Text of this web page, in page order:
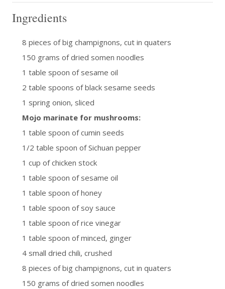
Ingredients
8 pieces of big champignons, cut in quaters
150 grams of dried somen noodles
1 table spoon of sesame oil
2 table spoons of black sesame seeds
1 spring onion, sliced
Mojo marinate for mushrooms:
1 table spoon of cumin seeds
1/2 table spoon of Sichuan pepper
1 cup of chicken stock
1 table spoon of sesame oil
1 table spoon of honey
1 table spoon of soy sauce
1 table spoon of rice vinegar
1 table spoon of minced, ginger
4 small dried chili, crushed
8 pieces of big champignons, cut in quaters
150 grams of dried somen noodles